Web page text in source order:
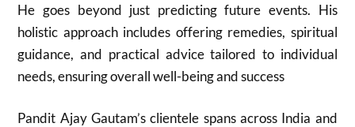
He goes beyond just predicting future events. His
holistic approach includes offering remedies, spiritual
guidance, and practical advice tailored to individual
needs, ensuring overall well-being and success
Pandit Ajay Gautam’s clientele spans across India and